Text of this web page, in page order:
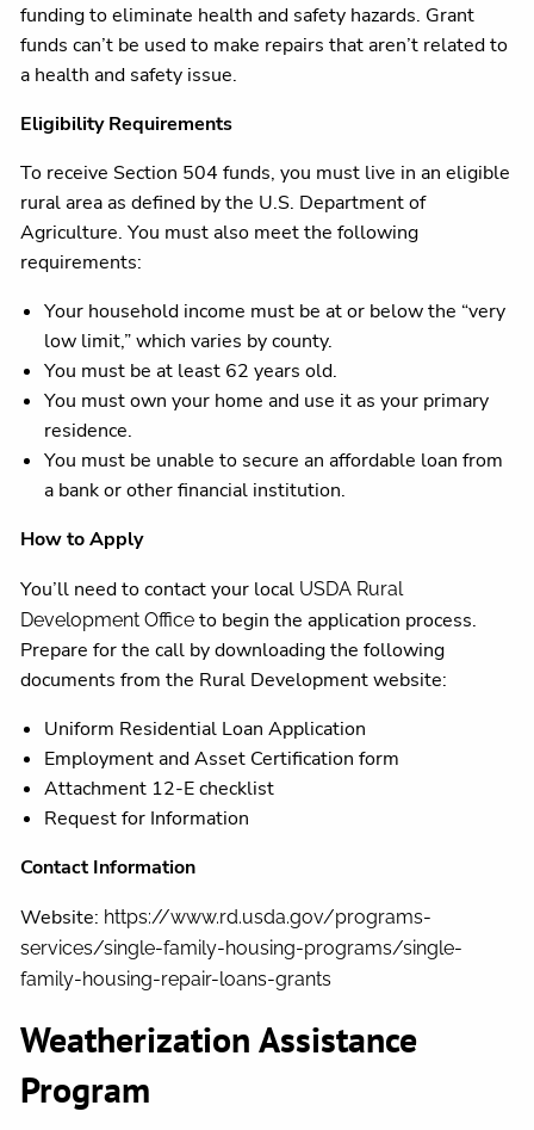
funding to eliminate health and safety hazards. Grant
funds can’t be used to make repairs that aren’t related to
a health and safety issue.
Eligibility Requirements
To receive Section 504 funds, you must live in an eligible
rural area as defined by the U.S. Department of
Agriculture. You must also meet the following
requirements:
Your household income must be at or below the “very
low limit,” which varies by county.
You must be at least 62 years old.
You must own your home and use it as your primary
residence.
You must be unable to secure an affordable loan from
a bank or other financial institution.
How to Apply
You’ll need to contact your local USDA Rural
Development Office to begin the application process.
Prepare for the call by downloading the following
documents from the Rural Development website:
Uniform Residential Loan Application
Employment and Asset Certification form
Attachment 12-E checklist
Request for Information
Contact Information
Website: https://www.rd.usda.gov/programs-
services/single-family-housing-programs/single-
family-housing-repair-loans-grants
Weatherization Assistance
Program